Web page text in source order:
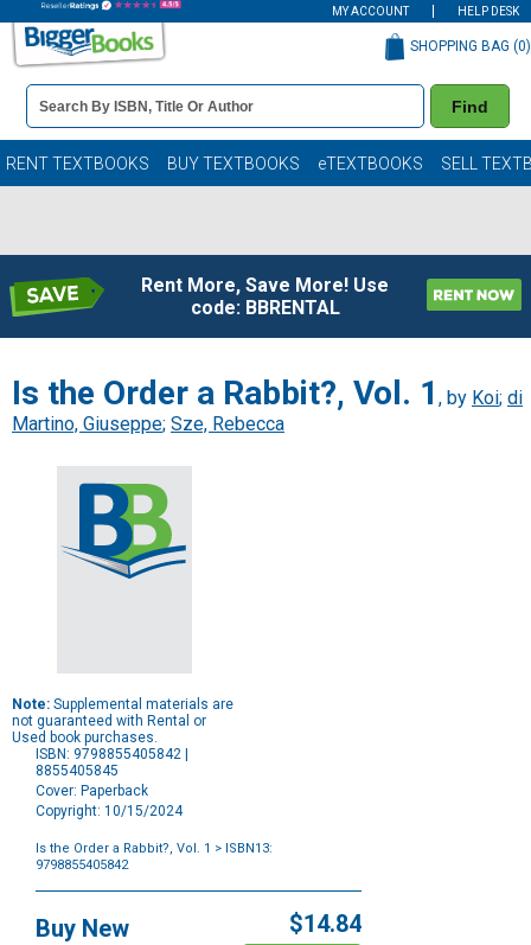
MY ACCOUNT HELP DESK
Book
Details
Search
Bar
Find
SHOPPING BAG (0)
RENT TEXTBOOKS BUY TEXTBOOKS eTEXTBOOKS SELL
Rent More, Save More! Use
code: BBRENTAL
Is the Order a Rabbit?, Vol. 1 , by Koi; di
Martino, Giuseppe; Sze, Rebecca
Note: Supplemental materials are
not guaranteed with Rental or
Used book purchases.
ISBN: 9798855405842 |
8855405845
Cover: Paperback
Copyright: 10/15/2024
Is the Order a Rabbit?, Vol. 1 > ISBN13:
9798855405842
Options
Buy New $14.84